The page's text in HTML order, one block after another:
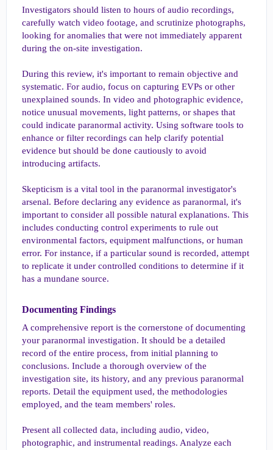
Investigators should listen to hours of audio recordings,
carefully watch video footage, and scrutinize photographs,
looking for anomalies that were not immediately apparent
during the on-site investigation.
During this review, it's important to remain objective and
systematic. For audio, focus on capturing EVPs or other
unexplained sounds. In video and photographic evidence,
notice unusual movements, light patterns, or shapes that
could indicate paranormal activity. Using software tools to
enhance or filter recordings can help clarify potential
evidence but should be done cautiously to avoid
introducing artifacts.
Skepticism is a vital tool in the paranormal investigator's
arsenal. Before declaring any evidence as paranormal, it's
important to consider all possible natural explanations. This
includes conducting control experiments to rule out
environmental factors, equipment malfunctions, or human
error. For instance, if a particular sound is recorded, attempt
to replicate it under controlled conditions to determine if it
has a mundane source.
Documenting Findings​
A comprehensive report is the cornerstone of documenting
your paranormal investigation. It should be a detailed
record of the entire process, from initial planning to
conclusions. Include a thorough overview of the
investigation site, its history, and any previous paranormal
reports. Detail the equipment used, the methodologies
employed, and the team members' roles.
Present all collected data, including audio, video,
photographic, and instrumental readings. Analyze each